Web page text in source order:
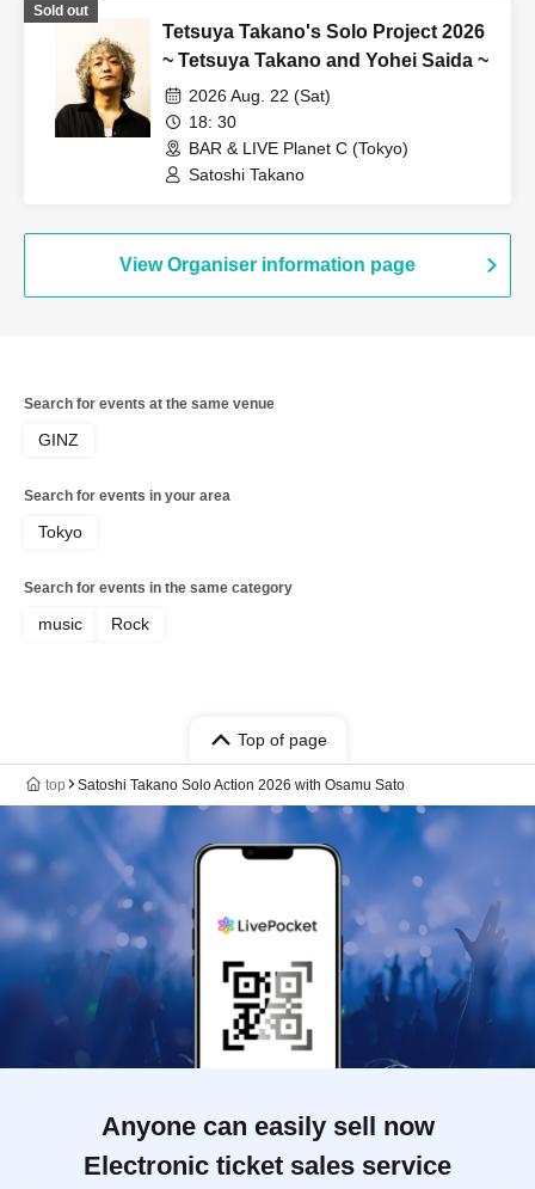
Sold out
Tetsuya Takano's Solo Project 2026
~ Tetsuya Takano and Yohei Saida ~
2026 Aug. 22 (Sat)
18: 30
BAR & LIVE Planet C (Tokyo)
Satoshi Takano
View Organiser information page
Search for events at the same venue
GINZ
Search for events in your area
Tokyo
Search for events in the same category
music Rock
Top of page
top Satoshi Takano Solo Action 2026 with Osamu Sato
Anyone can easily sell now
Electronic ticket sales service